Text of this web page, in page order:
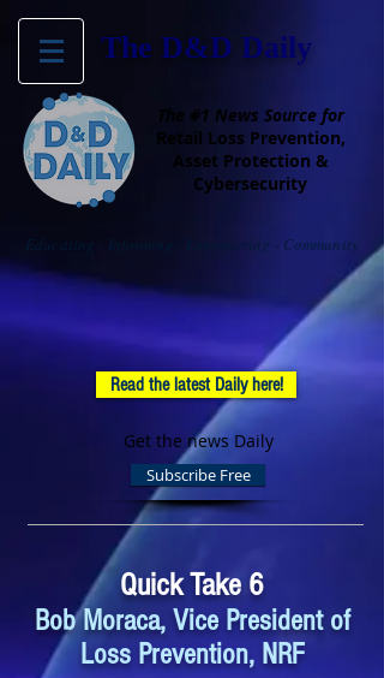
The D&D Daily
The #1 News Source for
Retail Loss Prevention,
Asset Protection &
Cybersecurity
Educating - Informing - Empowering - Community
Read the latest Daily here!
Get the news Daily
Subscribe Free
Quick Take 6
Bob Moraca, Vice President of
Loss Prevention, NRF